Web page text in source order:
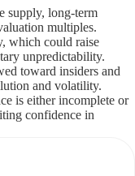
supply, long-term
multiples.
which could raise
unpredictability.
toward insiders and
and volatility.
is either incomplete or
confidence in